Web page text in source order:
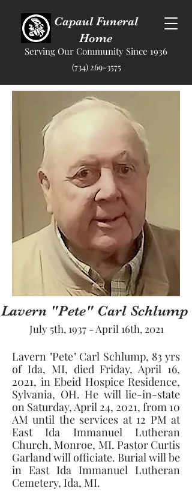
Capaul Funeral
Home
Serving Our Community Since 1936
(734) 269-3575
Lavern "Pete" Carl Schlump
July 5th, 1937 - April 16th, 2021
Lavern "Pete" Carl Schlump, 83 yrs
of Ida, MI, died Friday, April 16,
2021, in Ebeid Hospice Residence,
Sylvania, OH. He will lie-in-state
on Saturday, April 24, 2021, from 10
AM until the services at 12 PM at
East Ida Immanuel Lutheran
Church, Monroe, MI. Pastor Curtis
Garland will officiate. Burial will be
in East Ida Immanuel Lutheran
Cemetery, Ida, MI.